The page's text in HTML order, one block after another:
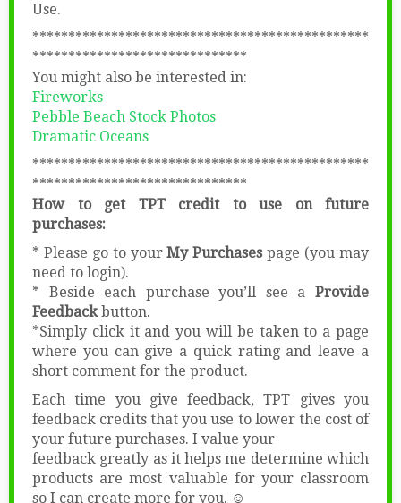
Use.
***********************************************
******************************
You might also be interested in:
Fireworks
Pebble Beach Stock Photos
Dramatic Oceans
***********************************************
******************************
How to get TPT credit to use on future
purchases:
* Please go to yourMy Purchasespage (you may
need to login).
* Beside each purchase you’ll see a Provide
Feedbackbutton.
*Simply click it and you will be taken to a page
where you can give a quick rating and leave a
short comment for the product.
Each time you give feedback, TPT gives you
feedback credits that you use to lower the cost of
your future purchases. I value your
feedback greatly as it helps me determine which
products are most valuable for your classroom
so I can create more for you. ☺